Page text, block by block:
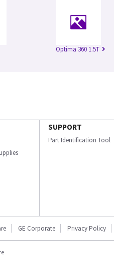
Optima 360 1.5T
SUPPORT
Part Identification Tool
GE Corporate Privacy Policy